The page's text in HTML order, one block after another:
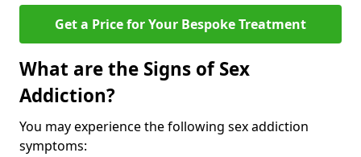
Get a Price for Your Bespoke Treatment
What are the Signs of Sex
Addiction?
You may experience the following sex addiction
symptoms: